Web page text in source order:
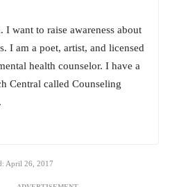
I want to raise awareness about
I am a poet, artist, and licensed
health counselor. I have a
Central called Counseling
April 26, 2017